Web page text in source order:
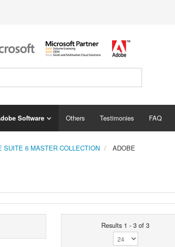
Software Others Testimonies FAQ
SUITE 6 MASTER COLLECTION ADOBE
Results 1 - 3 of 3